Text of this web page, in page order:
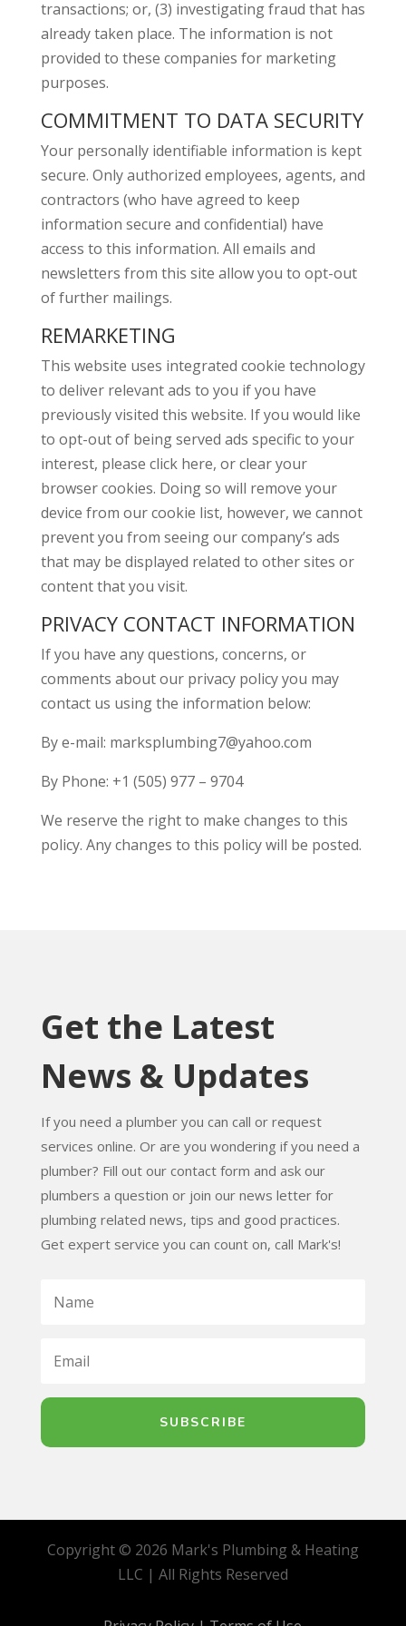
transactions; or, (3) investigating fraud that has
already taken place. The information is not
provided to these companies for marketing
purposes.
COMMITMENT TO DATA SECURITY
Your personally identifiable information is kept
secure. Only authorized employees, agents, and
contractors (who have agreed to keep
information secure and confidential) have
access to this information. All emails and
newsletters from this site allow you to opt-out
of further mailings.
REMARKETING
This website uses integrated cookie technology
to deliver relevant ads to you if you have
previously visited this website. If you would like
to opt-out of being served ads specific to your
interest, please click here, or clear your
browser cookies. Doing so will remove your
device from our cookie list, however, we cannot
prevent you from seeing our company’s ads
that may be displayed related to other sites or
content that you visit.
PRIVACY CONTACT INFORMATION
If you have any questions, concerns, or
comments about our privacy policy you may
contact us using the information below:
By e-mail: marksplumbing7@yahoo.com
By Phone: +1 (505) 977 – 9704
We reserve the right to make changes to this
policy. Any changes to this policy will be posted.
Get the Latest
News & Updates
If you need a plumber you can call or request
services online. Or are you wondering if you need a
plumber? Fill out our contact form and ask our
plumbers a question or join our news letter for
plumbing related news, tips and good practices.
Get expert service you can count on, call Mark's!
SUBSCRIBE
Copyright © 2026 Mark's Plumbing & Heating
LLC | All Rights Reserved